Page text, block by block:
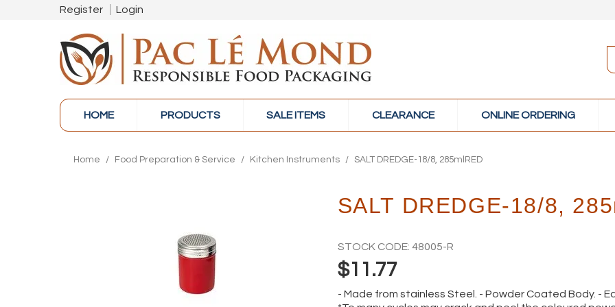
Register Login
HOME PRODUCTS SALE ITEMS CLEARANCE ONLINE ORDERING
Home / Food Preparation & Service / Kitchen Instruments / SALT DREDGE-18/8, 285mlRED
SALT DREDGE-18/8,
STOCK CODE: 48005-R
$11.77
- Made from stainless Steel. - Powder Coated Body. -